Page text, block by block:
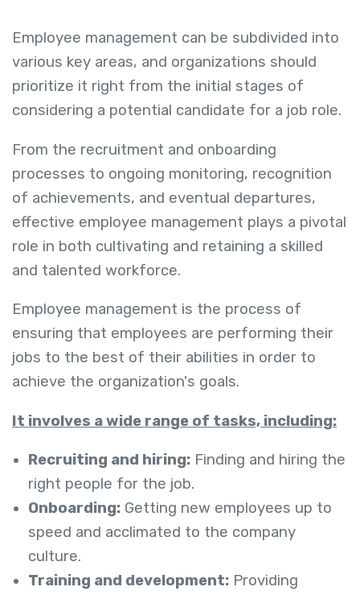
Employee management can be subdivided into
various key areas, and organizations should
prioritize it right from the initial stages of
considering a potential candidate for a job role.
From the recruitment and onboarding
processes to ongoing monitoring, recognition
of achievements, and eventual departures,
effective employee management plays a pivotal
role in both cultivating and retaining a skilled
and talented workforce.
Employee management is the process of
ensuring that employees are performing their
jobs to the best of their abilities in order to
achieve the organization's goals.
It involves a wide range of tasks, including:
Recruiting and hiring: Finding and hiring the
right people for the job.
Onboarding: Getting new employees up to
speed and acclimated to the company
culture.
Training and development: Providing